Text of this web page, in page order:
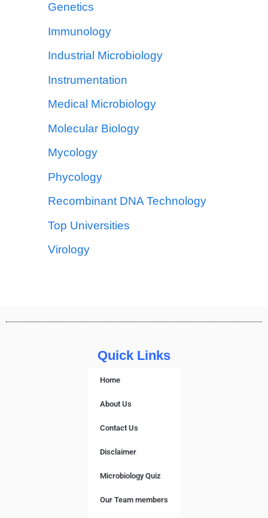
Genetics
Immunology
Industrial Microbiology
Instrumentation
Medical Microbiology
Molecular Biology
Mycology
Phycology
Recombinant DNA Technology
Top Universities
Virology
Quick Links
Home
About Us
Contact Us
Disclaimer
Microbiology Quiz
Our Team members